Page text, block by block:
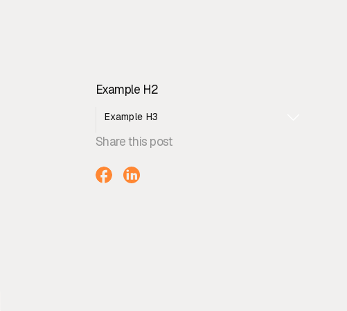
Example H2
Example H3
Share this post